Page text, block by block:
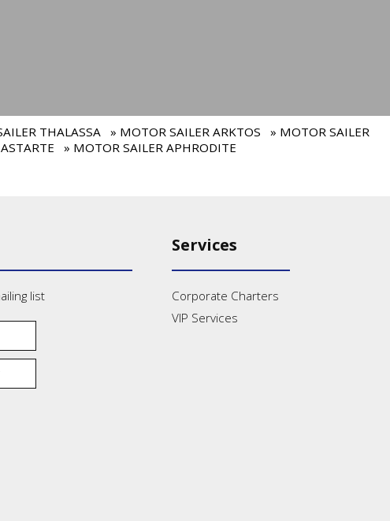
THALASSA » MOTOR SAILER ARKTOS
» MOTOR SAILER
» MOTOR SAILER APHRODITE
list
Services
Corporate Charters
VIP Services